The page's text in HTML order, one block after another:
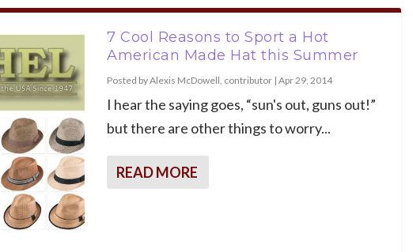
7 Cool Reasons to Sport a Hot
American Made Hat this Summer
Posted byAlexis McDowell, contributor | Apr 29, 2014
I hear the saying goes, “sun's out, guns out!”
but there are other things to worry...
READ MORE